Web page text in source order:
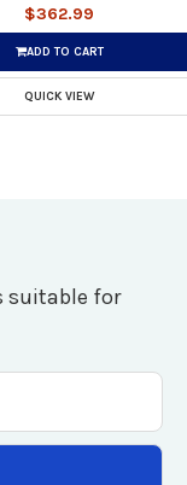
$362.99
ADD TO CART
QUICK VIEW
suitable for